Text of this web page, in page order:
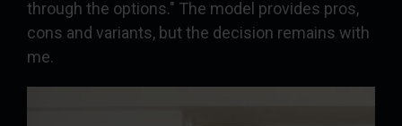
through the options." The model provides pros,
cons and variants, but the decision remains with
me.